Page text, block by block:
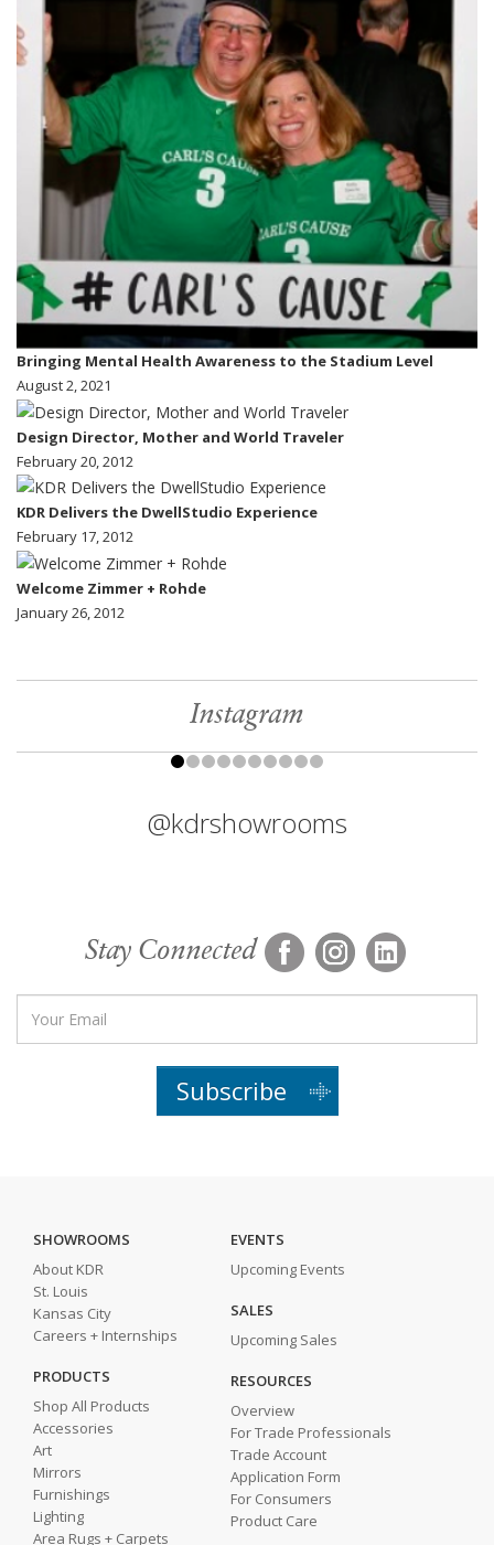
Bringing Mental Health Awareness to the Stadium Level
August 2, 2021
Design Director, Mother and World Traveler
February 20, 2012
KDR Delivers the DwellStudio Experience
February 17, 2012
Welcome Zimmer + Rohde
January 26, 2012
Instagram
@kdrshowrooms
Stay Connected
Subscribe
SHOWROOMS
About KDR
St. Louis
Kansas City
Careers + Internships
PRODUCTS
Shop All Products
Accessories
Art
Mirrors
Furnishings
Lighting
Area Rugs + Carpets
EVENTS
Upcoming Events
SALES
Upcoming Sales
RESOURCES
Overview
For Trade Professionals
Trade Account
Application Form
For Consumers
Product Care